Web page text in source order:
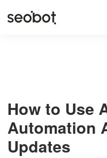
How to Use
Automation
Updates